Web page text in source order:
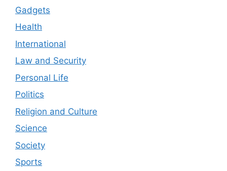
Gadgets
Health
International
Law and Security
Personal Life
Politics
Religion and Culture
Science
Society
Sports